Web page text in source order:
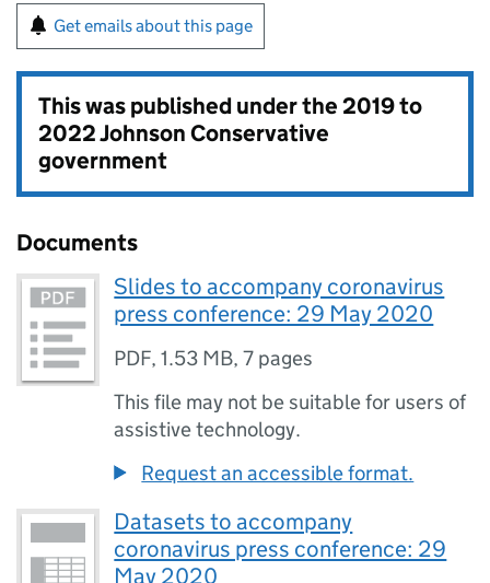
Get emails about this page
This was published under the2019 to
2022 Johnson Conservative
government
Documents
Slides to accompany coronavirus
press conference: 29 May 2020
PDF,1.53 MB,7 pages
This file may not be suitable for users of
assistive technology.
Request an accessible format.
Datasets to accompany
coronavirus press conference: 29
May 2020